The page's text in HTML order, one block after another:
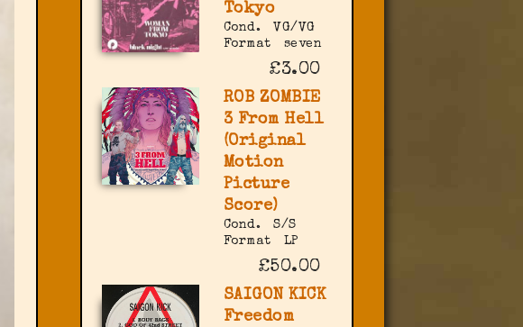
Tokyo
Cond.
VG/VG
Format
seven
£3.00
ROB ZOMBIE
3 From Hell
(Original
Motion
Picture
Score)
Cond.
S/S
Format
LP
£50.00
SAIGON KICK
Freedom